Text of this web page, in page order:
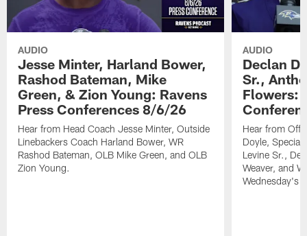
AUDIO
Jesse Minter, Harland Bower,
Rashod Bateman, Mike
Green, & Zion Young: Ravens
Press Conferences 8/6/26
Hear from Head Coach Jesse Minter, Outside
Linebackers Coach Harland Bower, WR
Rashod Bateman, OLB Mike Green, and OLB
Zion Young.
AUDIO
Declan
Sr.,
Flowers:
Hear from
Doyle, Special
Levine Sr.,
Weaver, and
Wednesday's